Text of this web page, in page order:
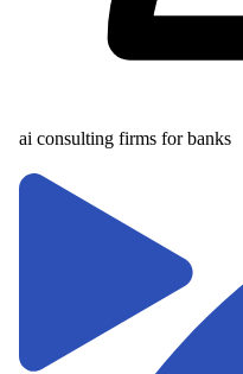
ai consulting firms for banks